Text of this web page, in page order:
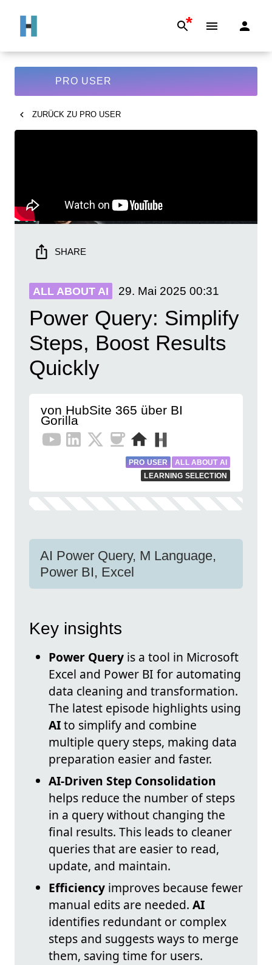
*
PRO USER
ZURÜCK ZU PRO USER
SHARE
ALL ABOUT AI 29. Mai 2025 00:31
Power Query: Simplify
Steps, Boost Results
Quickly
von HubSite 365 über BI
Gorilla
PRO USER
ALL ABOUT AI
LEARNING SELECTION
AI Power Query, M Language,
Power BI, Excel
Key insights
Power Query is a tool in Microsoft
Excel and Power BI for automating
data cleaning and transformation.
The latest episode highlights using
AIto simplify and combine
multiple query steps, making data
preparation easier and faster.
AI-Driven Step Consolidation
helps reduce the number of steps
in a query without changing the
final results. This leads to cleaner
queries that are easier to read,
update, and maintain.
Efficiency improves because fewer
manual edits are needed. AI
identifies redundant or complex
steps and suggests ways to merge
them, saving time for users.